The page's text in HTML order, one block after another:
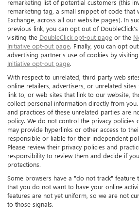
remarketing list of potential customers (this
remarketing tag, a small snippet of code that
Exchange, across all our website pages). In
previous link, you can opt out of
visiting the DoubleClick opt-out page or the
Initiative opt-out page. Finally, you can opt
advertising partner's use of cookies by
Initiative opt-out page.
With respect to unrelated, third party web
online retailers, advertisers, or unrelated
link to, or web sites that link to our website,
collect personal information directly from
and practices of these unrelated parties are
policy. We do not control the privacy policies
may provide hyperlinks or other access to
responsible or liable for their independent
Please review their privacy policies and
responsibility to review them and decide if
protections.
Some browsers have a "do not track" feature
that you do not want to have your online
features are not yet uniform, so we are not
to those signals.